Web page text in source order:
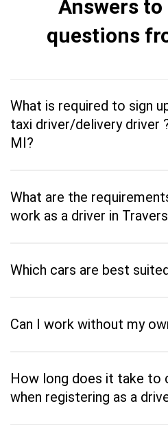
Answers
questions
What is required to sign
taxi driver/delivery driver
MI?
What are the
work as a driver in
Which cars are best
Can I work without my
How long does it take to
when registering as a